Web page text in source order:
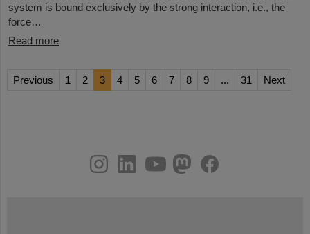
system is bound exclusively by the strong interaction, i.e., the
force…
Read more
Previous 1 2 3 4 5 6 7 8 9 ... 31 Next
youtube
helmholtz.social
facebook